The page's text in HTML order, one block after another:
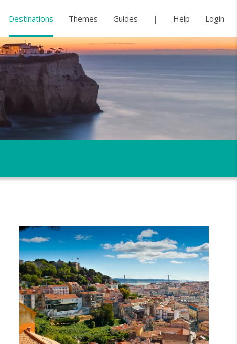
Destinations Themes Guides Help Login